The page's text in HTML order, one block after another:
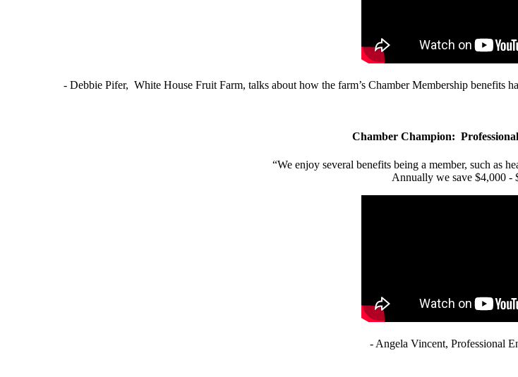
- Debbie Pifer, White House Fruit Farm, talks about how the farm’s Chamber Membership benefits
Chamber Champion:
“We enjoy several benefits being a member, such as
Annually we save $4,000 -
- Angela Vincent, Professional